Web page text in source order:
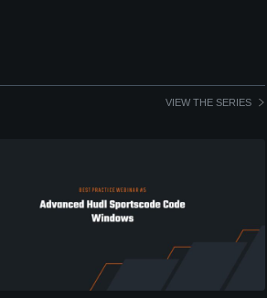
VIEW THE SERIES